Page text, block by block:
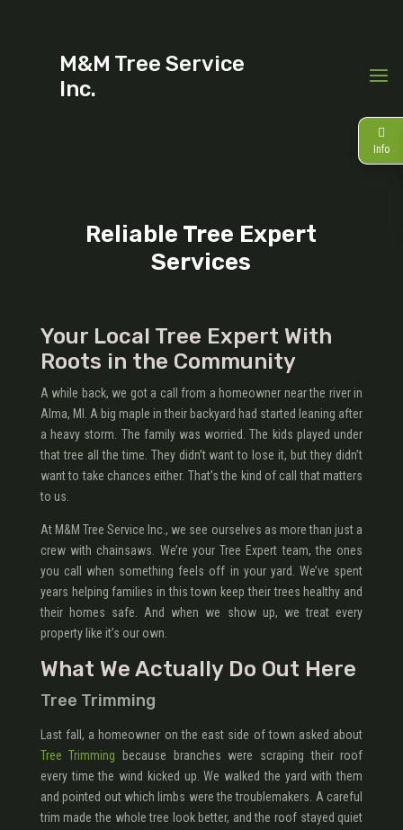
M&M Tree Service
Inc.
Info
Reliable Tree Expert
Services
Your Local Tree Expert With
Roots in the Community
A while back, we got a call from a homeowner near the river in
Alma, MI. A big maple in their backyard had started leaning after
a heavy storm. The family was worried. The kids played under
that tree all the time. They didn’t want to lose it, but they didn’t
want to take chances either. That’s the kind of call that matters
to us.
At M&M Tree Service Inc., we see ourselves as more than just a
crew with chainsaws. We’re your Tree Expert team, the ones
you call when something feels off in your yard. We’ve spent
years helping families in this town keep their trees healthy and
their homes safe. And when we show up, we treat every
property like it’s our own.
What We Actually Do Out Here
Tree Trimming
Last fall, a homeowner on the east side of town asked about
Tree Trimming because branches were scraping their roof
every time the wind kicked up. We walked the yard with them
and pointed out which limbs were the troublemakers. A careful
trim made the whole tree look better, and the roof stayed quiet